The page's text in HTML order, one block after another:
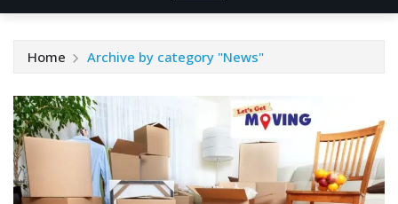
Home Archive by category "News"